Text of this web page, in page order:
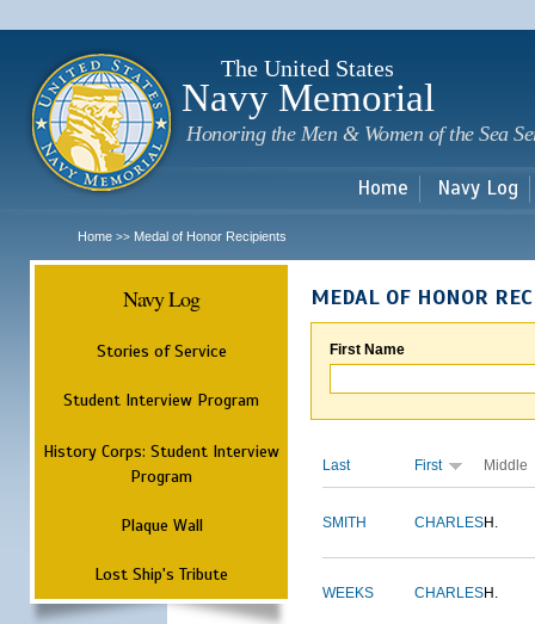
The United States
Navy Memorial
Honoring the Men & Women of the Sea
Home Navy Log
Home >> Medal of Honor Recipients
Navy Log
Stories of Service
Student Interview Program
History Corps: Student Interview
Program
Plaque Wall
Lost Ship's Tribute
MEDAL OF HONOR
First Name
Last First Middle
SMITH CHARLESH.
WEEKS CHARLESH.